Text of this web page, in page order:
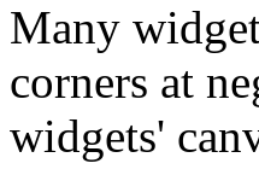
Many
corners at
widgets'